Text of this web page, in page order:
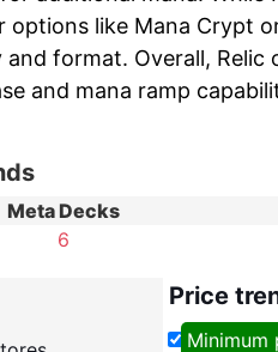
like Mana Crypt
format. Overall, Relic
and mana ramp
Meta Decks
6
Price
Minimum